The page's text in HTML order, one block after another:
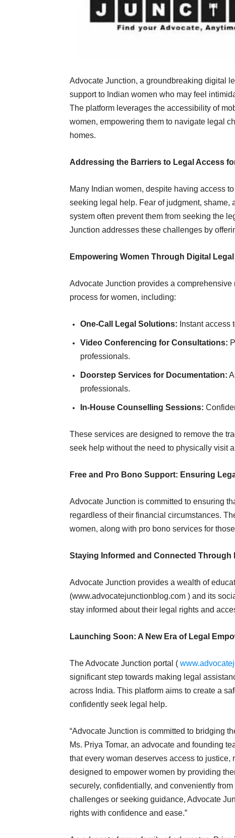
Advocate Junction, a groundbreaking digital
support to Indian women who may feel
The platform leverages the accessibility of
women, empowering them to navigate legal
homes.
Addressing the Barriers to Legal Access
Many Indian women, despite having access
seeking legal help. Fear of judgment, shame,
system often prevent them from seeking the
Junction addresses these challenges by
Empowering Women Through Digital
Advocate Junction provides a
process for women, including:
One-Call Legal Solutions: Instant access
Video Conferencing for Consultations:
professionals.
Doorstep Services for Documentation:
professionals.
In-House Counselling Sessions:
These services are designed to remove the
seek help without the need to physically visit
Free and Pro Bono Support: Ensuring
Advocate Junction is committed to ensuring
regardless of their financial circumstances.
women, along with pro bono services for
Staying Informed and Connected Through
Advocate Junction provides a wealth of
(www.advocatejunctionblog.com ) and its
stay informed about their legal rights and
Launching Soon: A New Era of Legal
The Advocate Junction portal (
significant step towards making legal
across India. This platform aims to create a
confidently seek legal help.
“Advocate Junction is committed to bridging
Ms. Priya Tomar, an advocate and founding
that every woman deserves access to
designed to empower women by providing
securely, confidentially, and conveniently
challenges or seeking guidance, Advocate
rights with confidence and ease.”